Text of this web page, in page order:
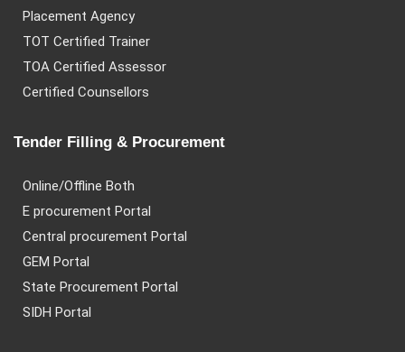
Placement Agency
TOT Certified Trainer
TOA Certified Assessor
Certified Counsellors
Tender Filling & Procurement
Online/Offline Both
E procurement Portal
Central procurement Portal
GEM Portal
State Procurement Portal
SIDH Portal